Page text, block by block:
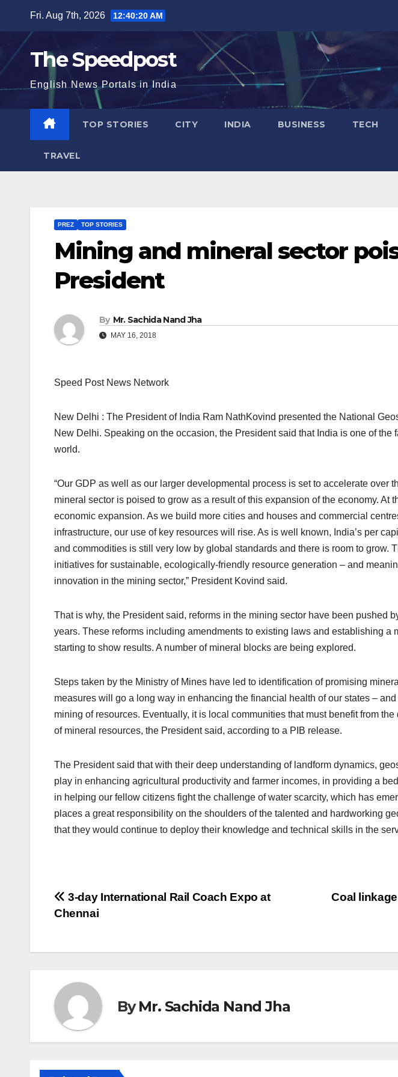
content
Fri. Aug 7th, 2026 12:40:20 AM
The Speedpost
English News Portals in India
TOP STORIES CITY INDIA BUSINESS TECH
TRAVEL
PREZ TOP STORIES
Mining and mineral sector
President
By Mr. Sachida Nand Jha
MAY 16, 2018
Speed Post News Network
New Delhi : The President of India Ram NathKovind presented the National
New Delhi. Speaking on the occasion, the President said that India is one of the
world.
“Our GDP as well as our larger developmental process is set to accelerate over
mineral sector is poised to grow as a result of this expansion of the economy. At
economic expansion. As we build more cities and houses and commercial
infrastructure, our use of key resources will rise. As is well known, India’s per
and commodities is still very low by global standards and there is room to grow.
initiatives for sustainable, ecologically-friendly resource generation – and
innovation in the mining sector,” President Kovind said.
That is why, the President said, reforms in the mining sector have been pushed
years. These reforms including amendments to existing laws and establishing a
starting to show results. A number of mineral blocks are being explored.
Steps taken by the Ministry of Mines have led to identification of promising
measures will go a long way in enhancing the financial health of our states –
mining of resources. Eventually, it is local communities that must benefit from
of mineral resources, the President said, according to a PIB release.
The President said that with their deep understanding of landform dynamics,
play in enhancing agricultural productivity and farmer incomes, in providing a
in helping our fellow citizens fight the challenge of water scarcity, which has
places a great responsibility on the shoulders of the talented and hardworking
that they would continue to deploy their knowledge and technical skills in the
Post
Coal
3-day International Rail Coach Expo at
Chennai
ByMr. Sachida Nand Jha